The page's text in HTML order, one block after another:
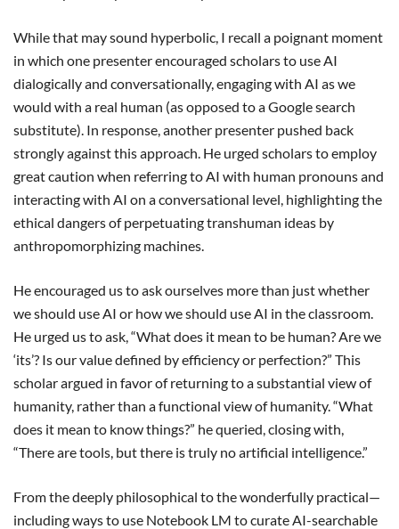
While that may sound hyperbolic, I recall a poignant moment
in which one presenter encouraged scholars to use AI
dialogically and conversationally, engaging with AI as we
would with a real human (as opposed to a Google search
substitute). In response, another presenter pushed back
strongly against this approach. He urged scholars to employ
great caution when referring to AI with human pronouns and
interacting with AI on a conversational level, highlighting the
ethical dangers of perpetuating transhuman ideas by
anthropomorphizing machines.
He encouraged us to ask ourselves more than just whether
we should use AI or how we should use AI in the classroom.
He urged us to ask, “What does it mean to be human? Are we
‘its’? Is our value defined by efficiency or perfection?” This
scholar argued in favor of returning to a substantial view of
humanity, rather than a functional view of humanity. “What
does it mean to know things?” he queried, closing with,
“There are tools, but there is truly no artificial intelligence.”
From the deeply philosophical to the wonderfully practical—
including ways to use Notebook LM to curate AI-searchable